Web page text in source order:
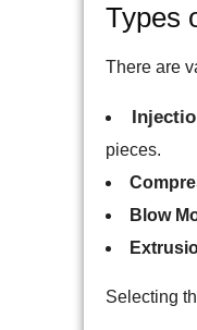
Types
There are
pieces.
Blow
Selecting